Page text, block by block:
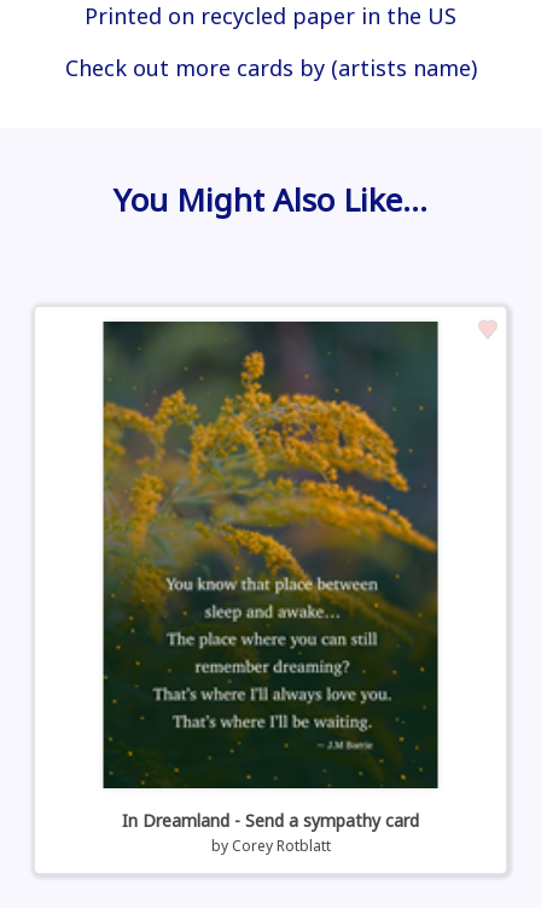
Printed on recycled paper in the US
Check out more cards by (artists name)
You Might Also Like…
In Dreamland - Send a sympathy card
by Corey Rotblatt